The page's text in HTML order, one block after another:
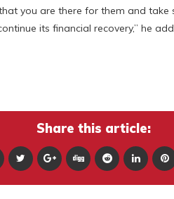
you are there for them and take
its financial recovery,” he
Share this article: